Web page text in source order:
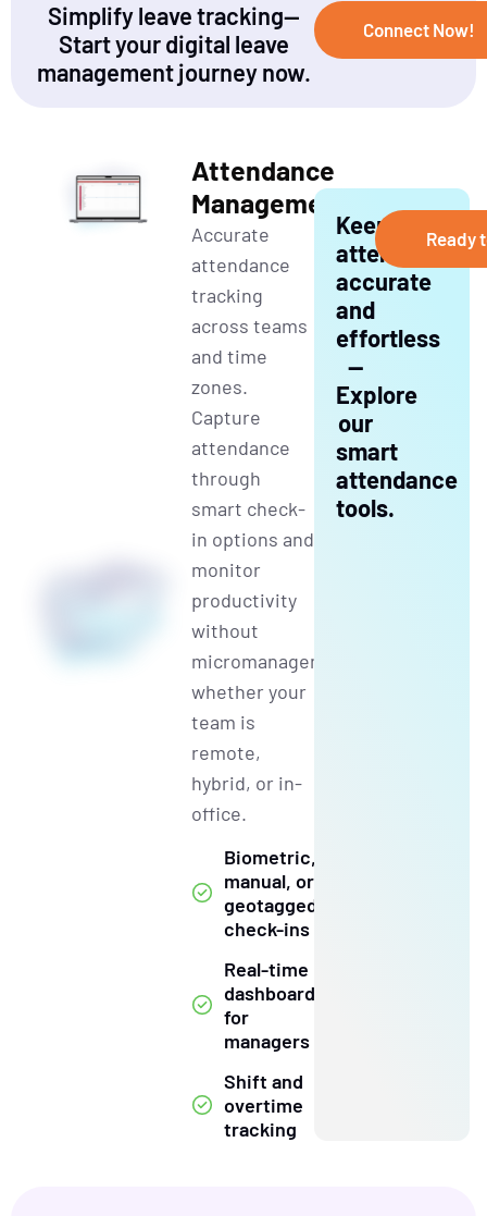
Simplify leave tracking—
Start your digital leave
management journey now.
Connect Now!
Attendance
Management
Accurate
attendance
tracking
across teams
and time
zones.
Capture
attendance
through
smart check-
in options and
monitor
productivity
without
micromanagement,
whether your
team is
remote,
hybrid, or in-
office.
Biometric,
manual, or
geotagged
check-ins
Real-time
dashboards
for
managers
Shift and
overtime
tracking
Keep
attendance
accurate
and
effortless
—
Explore
our
smart
attendance
tools.
Ready